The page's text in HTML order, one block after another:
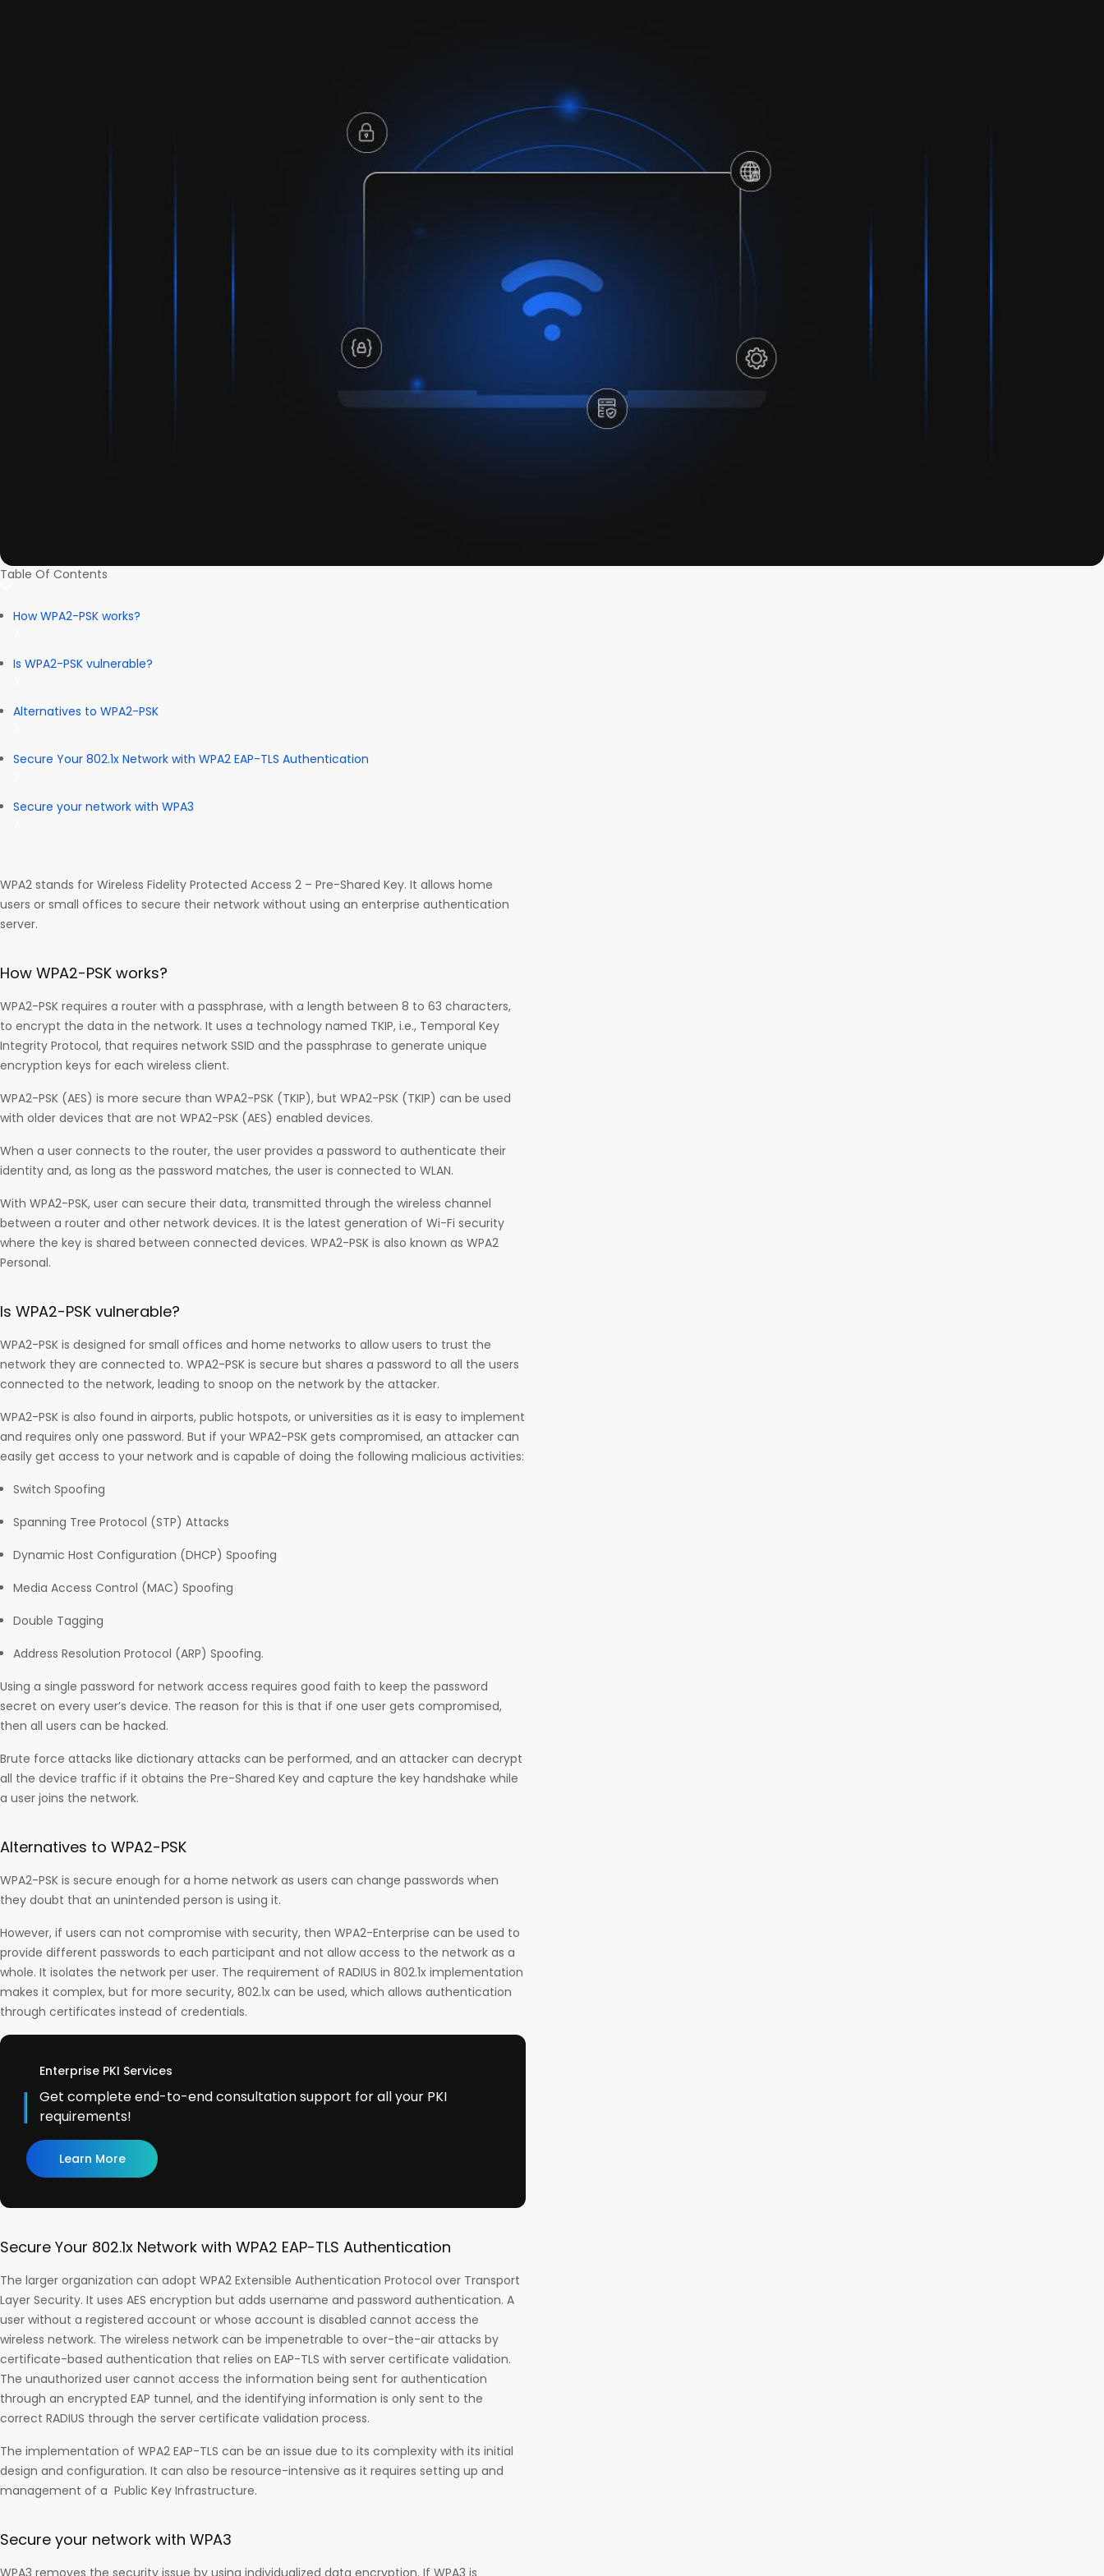
Table Of Contents
How WPA2-PSK works?
Is WPA2-PSK vulnerable?
Alternatives to WPA2-PSK
Secure Your 802.1x Network with WPA2 EAP-TLS Authentication
Secure your network with WPA3
WPA2 stands for Wireless Fidelity Protected Access 2 – Pre-Shared Key. It allows home
users or small offices to secure their network without using an enterprise authentication
server.
How WPA2-PSK works?
WPA2-PSK requires a router with a passphrase, with a length between 8 to 63 characters,
to encrypt the data in the network. It uses a technology named TKIP, i.e., Temporal Key
Integrity Protocol, that requires network SSID and the passphrase to generate unique
encryption keys for each wireless client.
WPA2-PSK (AES) is more secure than WPA2-PSK (TKIP), but WPA2-PSK (TKIP) can be used
with older devices that are not WPA2-PSK (AES) enabled devices.
When a user connects to the router, the user provides a password to authenticate their
identity and, as long as the password matches, the user is connected to WLAN.
With WPA2-PSK, user can secure their data, transmitted through the wireless channel
between a router and other network devices. It is the latest generation of Wi-Fi security
where the key is shared between connected devices. WPA2-PSK is also known as WPA2
Personal.
Is WPA2-PSK vulnerable?
WPA2-PSK is designed for small offices and home networks to allow users to trust the
network they are connected to. WPA2-PSK is secure but shares a password to all the users
connected to the network, leading to snoop on the network by the attacker.
WPA2-PSK is also found in airports, public hotspots, or universities as it is easy to implement
and requires only one password. But if your WPA2-PSK gets compromised, an attacker can
easily get access to your network and is capable of doing the following malicious activities:
Switch Spoofing
Spanning Tree Protocol (STP) Attacks
Dynamic Host Configuration (DHCP) Spoofing
Media Access Control (MAC) Spoofing
Double Tagging
Address Resolution Protocol (ARP) Spoofing.
Using a single password for network access requires good faith to keep the password
secret on every user’s device. The reason for this is that if one user gets compromised,
then all users can be hacked.
Brute force attacks like dictionary attacks can be performed, and an attacker can decrypt
all the device traffic if it obtains the Pre-Shared Key and capture the key handshake while
a user joins the network.
Alternatives to WPA2-PSK
WPA2-PSK is secure enough for a home network as users can change passwords when
they doubt that an unintended person is using it.
However, if users can not compromise with security, then WPA2-Enterprise can be used to
provide different passwords to each participant and not allow access to the network as a
whole. It isolates the network per user. The requirement of RADIUS in 802.1x implementation
makes it complex, but for more security, 802.1x can be used, which allows authentication
through certificates instead of credentials.
Enterprise PKI Services
Get complete end-to-end consultation support for all your PKI
requirements!
Learn More
Secure Your 802.1x Network with WPA2 EAP-TLS Authentication
The larger organization can adopt WPA2 Extensible Authentication Protocol over Transport
Layer Security. It uses AES encryption but adds username and password authentication. A
user without a registered account or whose account is disabled cannot access the
wireless network. The wireless network can be impenetrable to over-the-air attacks by
certificate-based authentication that relies on EAP-TLS with server certificate validation.
The unauthorized user cannot access the information being sent for authentication
through an encrypted EAP tunnel, and the identifying information is only sent to the
correct RADIUS through the server certificate validation process.
The implementation of WPA2 EAP-TLS can be an issue due to its complexity with its initial
design and configuration. It can also be resource-intensive as it requires setting up and
management of a Public Key Infrastructure.
Secure your network with WPA3
WPA3 removes the security issue by using individualized data encryption. If WPA3 is